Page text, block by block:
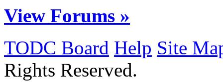
View Forums »
TODC Board Help Site
Rights Reserved.